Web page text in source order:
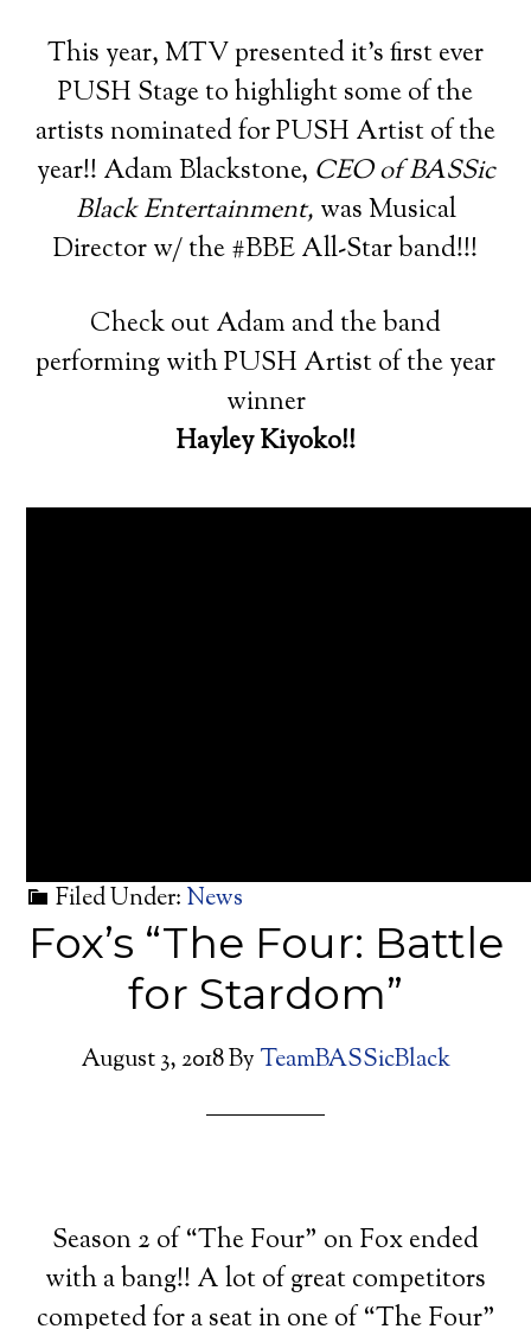
This year, MTV presented it’s first ever
PUSH Stage to highlight some of the
artists nominated for PUSH Artist of the
year!! Adam Blackstone, CEO of BASSic
Black Entertainment, was Musical
Director w/ the #BBE All-Star band!!!
Check out Adam and the band
performing with PUSH Artist of the year
winner
Hayley Kiyoko!!
Filed Under: News
Fox’s “The Four: Battle
for Stardom”
August 3, 2018By TeamBASSicBlack
Season 2 of “The Four” on Fox ended
with a bang!! A lot of great competitors
competed for a seat in one of “The Four”